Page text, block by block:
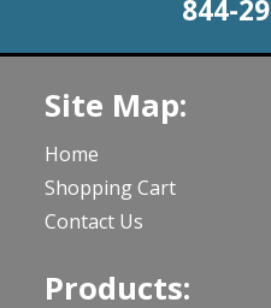
844-
Site Map:
Home
Shopping Cart
Contact Us
Products: